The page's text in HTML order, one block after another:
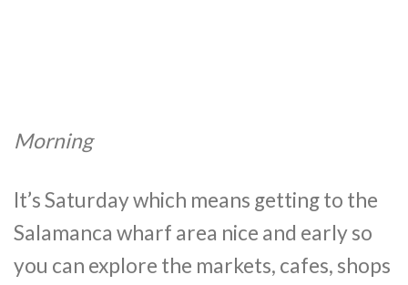
Morning
It’s Saturday which means getting to the
Salamanca wharf area nice and early so
you can explore the markets, cafes, shops